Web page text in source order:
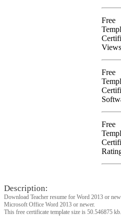
Free
Free
Free
Description:
Download Teacher resume for Word 2013 or
Microsoft Office Word 2013 or newer.
This free certificate template size is 50.546875 kb.